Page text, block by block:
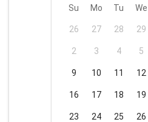
Su Mo Tu We
26 27 28 29
2 3 4 5
9 10 11 12
16 17 18 19
23 24 25 26